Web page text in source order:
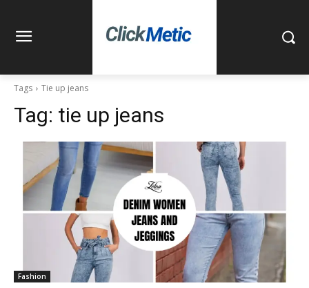
Tags Tie up jeans
Tag: tie up jeans
Fashion